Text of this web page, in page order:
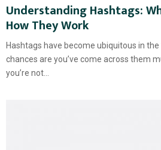
Understanding Hashtags:
How They Work
Hashtags have become ubiquitous in
chances are you’ve come across them
you’re not...